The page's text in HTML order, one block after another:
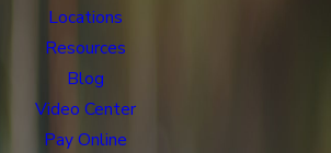
Locations
Resources
Blog
Video Center
Pay Online